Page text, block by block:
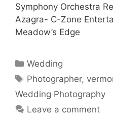
Symphony Orchestra
Azagra- C-Zone
Meadow’s Edge
Categories
Wedding
Tags
Photographer,
Wedding Photography
Leave a comment